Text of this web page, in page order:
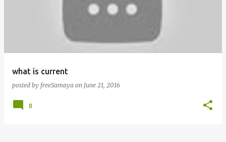
what is current
posted by freeSamaya on June 21, 2016
0